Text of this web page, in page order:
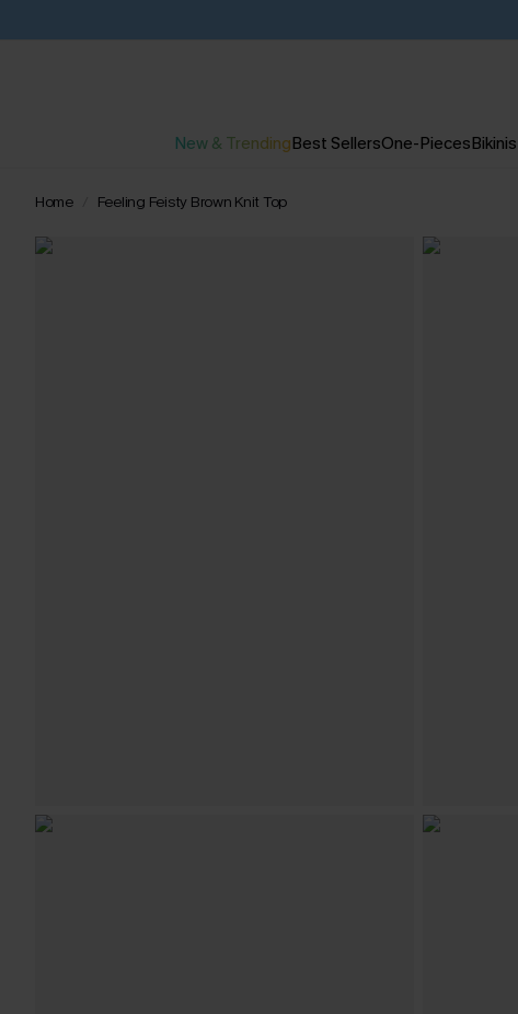
New & TrendingBest SellersOne-PiecesBikinis
Home Feeling Feisty Brown Knit Top